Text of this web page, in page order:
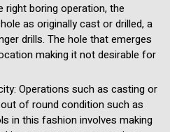
right boring operation, the
as originally cast or drilled, a
drills. The hole that emerges
making it not desirable for
Operations such as casting or
of round condition such as
in this fashion involves making